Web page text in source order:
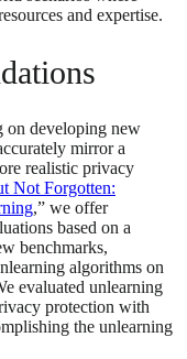
and expertise.
on developing new
mirror a
realistic privacy
Not Forgotten:
,” we offer
based on a
benchmarks,
algorithms on
evaluated unlearning
protection with
the unlearning